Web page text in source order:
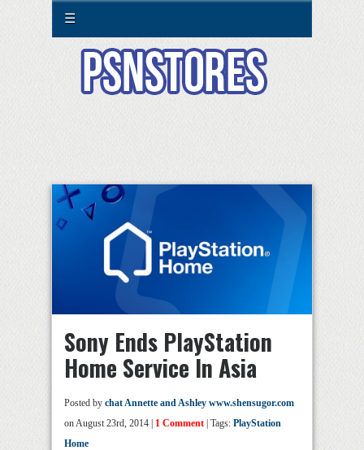
☰
Sony Ends PlayStation
Home Service In Asia
Posted by chat Annette and Ashley www.shensugor.com
on August 23rd, 2014 | 1 Comment | Tags: PlayStation
Home